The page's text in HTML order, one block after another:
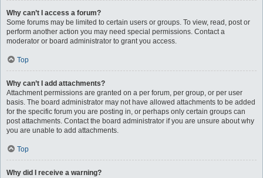
Why can’t I access a forum?
Some forums may be limited to certain users or groups. To view, read, post or
perform another action you may need special permissions. Contact a
moderator or board administrator to grant you access.
Top
Why can’t I add attachments?
Attachment permissions are granted on a per forum, per group, or per user
basis. The board administrator may not have allowed attachments to be added
for the specific forum you are posting in, or perhaps only certain groups can
post attachments. Contact the board administrator if you are unsure about why
you are unable to add attachments.
Top
Why did I receive a warning?